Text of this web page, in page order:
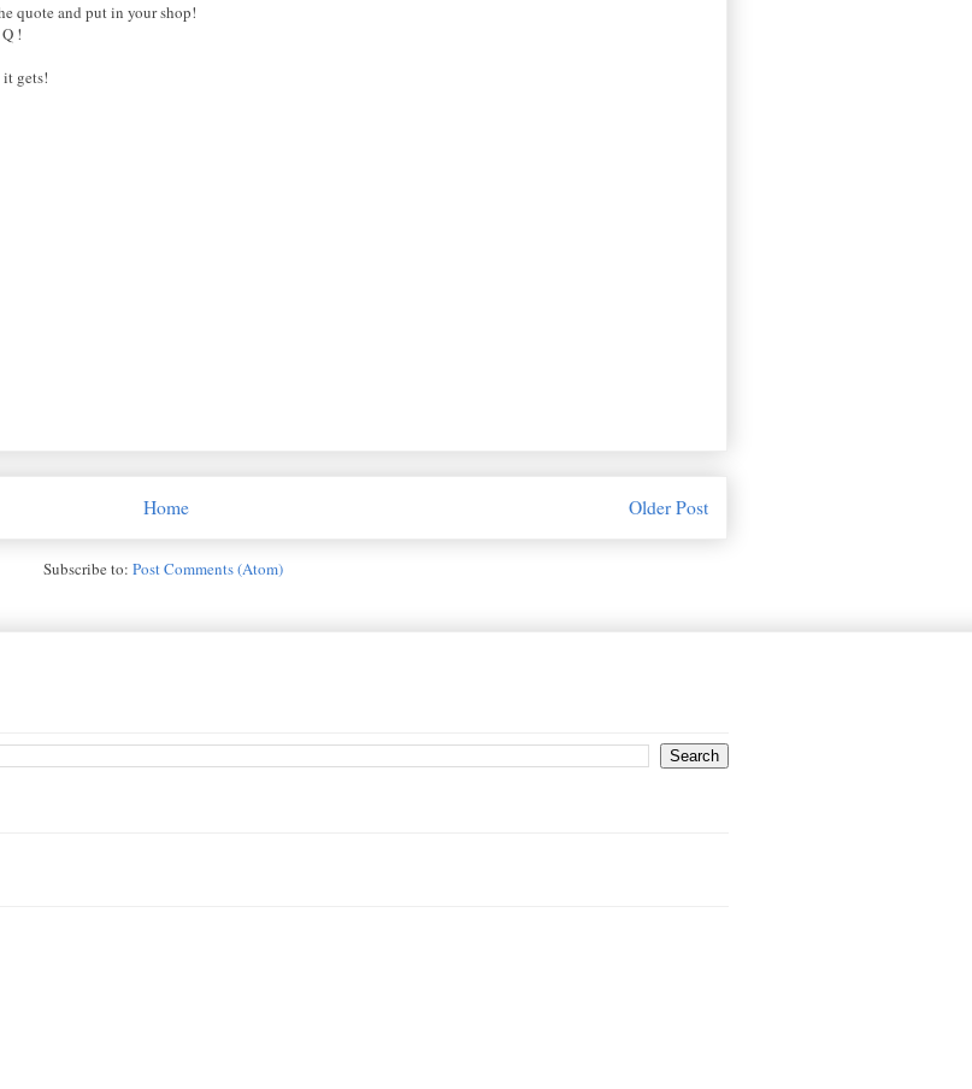
quote and put in your shop!
!
gets!
Older Post
Home
Subscribe to: Post Comments (Atom)